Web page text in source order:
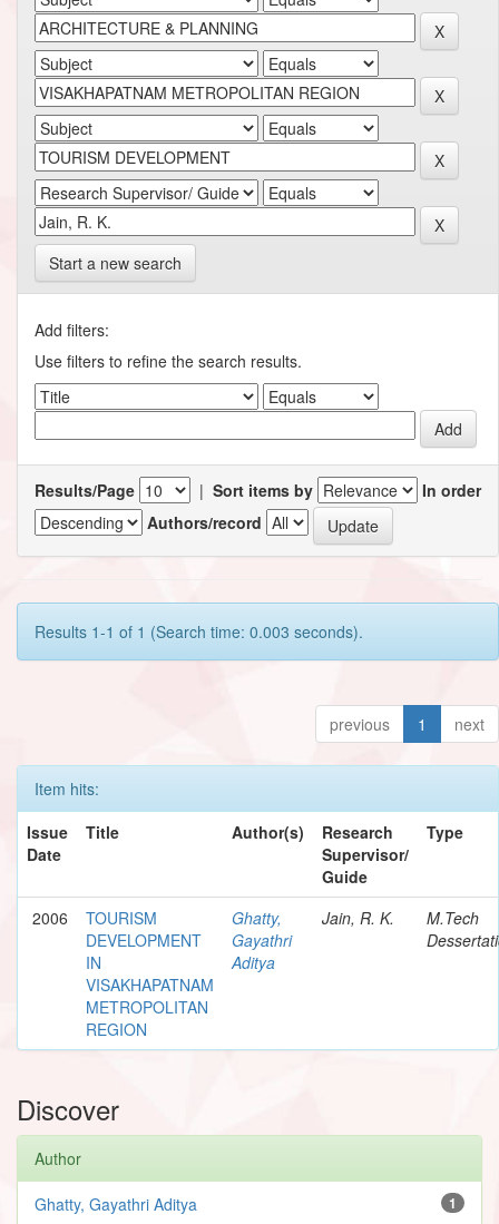
Start a new search
Add filters:
Use filters to refine the search results.
Results/Page | Sort items by
In order
Authors/record
Results 1-1 of 1 (Search time: 0.003 seconds).
previous 1 next
Item hits:
Issue
Date
Title Author(s)
Research
Supervisor/
Guide
Type
2006
TOURISM
DEVELOPMENT
IN
VISAKHAPATNAM
METROPOLITAN
REGION
Ghatty,
Gayathri
Aditya
Jain, R. K.
M.Tech
Discover
Author
1
Ghatty, Gayathri Aditya